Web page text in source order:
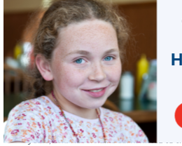
Corey has also been selected as the
NFL’s 2021 Walter Payton Man of the
Green Bay Packers nominee in 2020
the local CASA program in
from the LA Chargers, Corey shares
the CASA/GAL mission.
Tampa Bay BuccaneersHead Coach
showing support for CASA
the CASA logo on them, which he
Buccaneers game last weekend.
in the My Cause My Cleats initiative
CASA programs through his
years, and he remains committed to